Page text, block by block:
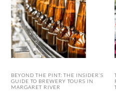
BEYOND THE PINT: THE INSIDER’S
GUIDE TO BREWERY TOURS IN
MARGARET RIVER